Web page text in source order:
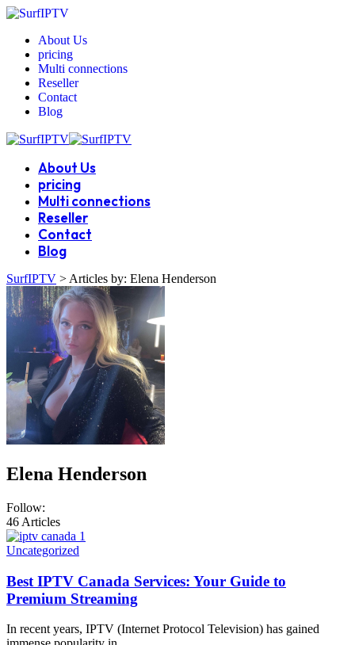
About Us
pricing
Multi connections
Reseller
Contact
Blog
About Us
pricing
Multi connections
Reseller
Contact
Blog
SurfIPTV > Articles by: Elena Henderson
Elena Henderson
Follow:
46 Articles
Uncategorized
Best IPTV Canada Services: Your Guide to
Premium Streaming
In recent years, IPTV (Internet Protocol Television) has gained